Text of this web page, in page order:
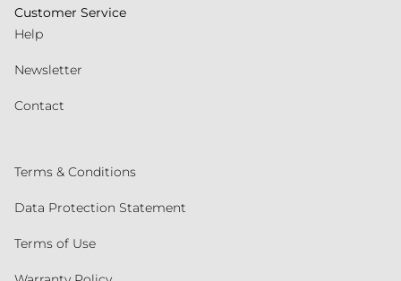
Customer Service
Help
Newsletter
Contact
Terms & Conditions
Data Protection Statement
Terms of Use